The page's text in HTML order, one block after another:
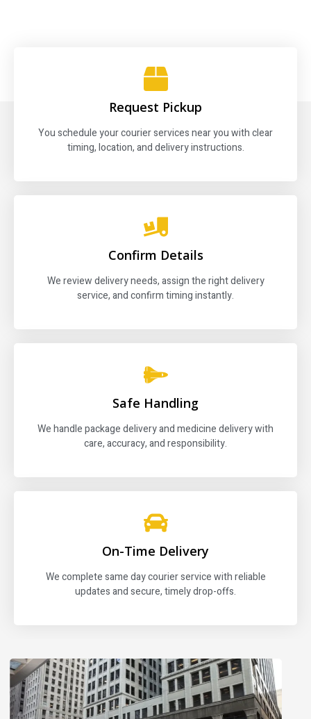
Request Pickup
You schedule your courier services near you with clear
timing, location, and delivery instructions.
Confirm Details
We review delivery needs, assign the right delivery
service, and confirm timing instantly.
Safe Handling
We handle package delivery and medicine delivery with
care, accuracy, and responsibility.
On-Time Delivery
We complete same day courier service with reliable
updates and secure, timely drop-offs.